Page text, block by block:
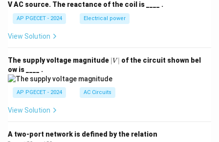
V AC source. The reactance of the coil is ____ .
AP PGECET - 2024 Electrical power
View Solution
The supply voltage magnitude |
V
∣V ∣ of the circuit shown bel
ow is ____ .
AP PGECET - 2024 AC Circuits
View Solution
A two-port network is defined by the relation